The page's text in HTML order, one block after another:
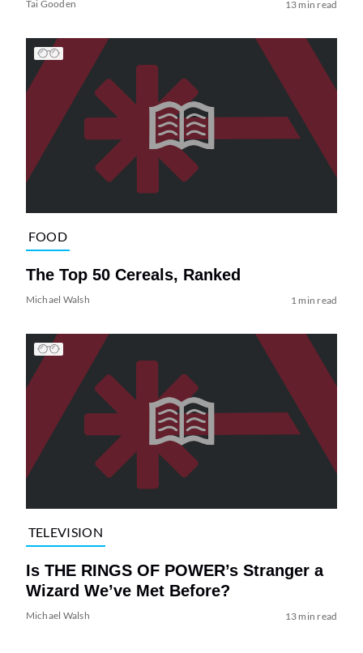
Tai Gooden 13 min read
FOOD
The Top 50 Cereals, Ranked
Michael Walsh 1 min read
TELEVISION
Is THE RINGS OF POWER’s Stranger a
Wizard We’ve Met Before?
Michael Walsh 13 min read